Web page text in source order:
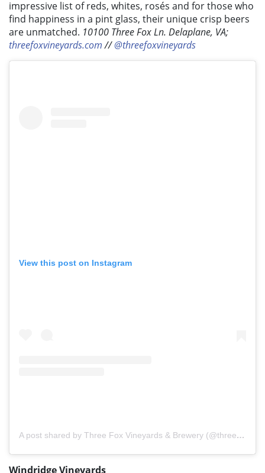
impressive list of reds, whites, rosés and for those who
find happiness in a pint glass, their unique crisp beers
are unmatched. 10100 Three Fox Ln. Delaplane, VA;
threefoxvineyards.com//@threefoxvineyards
View this post on Instagram
A post shared by Three Fox Vineyards & Brewery (@threefoxvineyards)
Windridge Vineyards